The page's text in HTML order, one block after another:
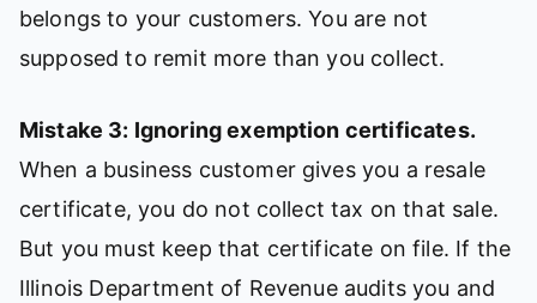
belongs to your customers. You are not
supposed to remit more than you collect.
Mistake 3: Ignoring exemption certificates.
When a business customer gives you a resale
certificate, you do not collect tax on that sale.
But you must keep that certificate on file. If the
Illinois Department of Revenue audits you and